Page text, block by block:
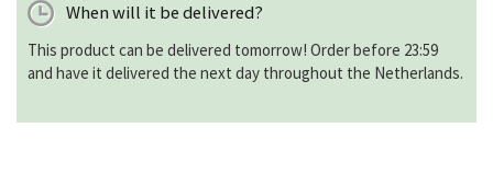
When will it be delivered?
This product can be delivered tomorrow! Order before 23:59
and have it delivered the next day throughout the Netherlands.